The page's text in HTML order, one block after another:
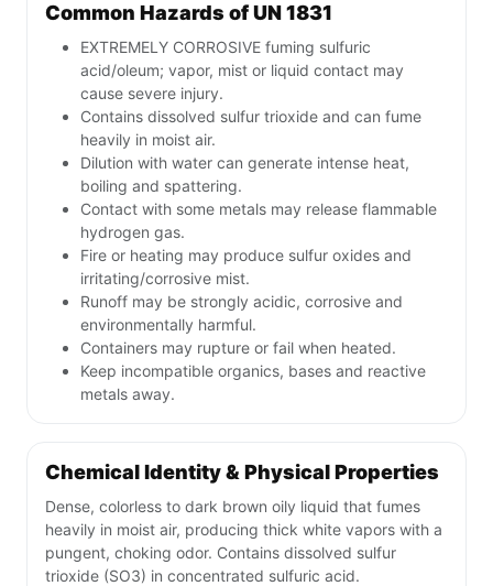
Common Hazards of UN 1831
EXTREMELY CORROSIVE fuming sulfuric
acid/oleum; vapor, mist or liquid contact may
cause severe injury.
Contains dissolved sulfur trioxide and can fume
heavily in moist air.
Dilution with water can generate intense heat,
boiling and spattering.
Contact with some metals may release flammable
hydrogen gas.
Fire or heating may produce sulfur oxides and
irritating/corrosive mist.
Runoff may be strongly acidic, corrosive and
environmentally harmful.
Containers may rupture or fail when heated.
Keep incompatible organics, bases and reactive
metals away.
Chemical Identity & Physical Properties
Dense, colorless to dark brown oily liquid that fumes
heavily in moist air, producing thick white vapors with a
pungent, choking odor. Contains dissolved sulfur
trioxide (SO3) in concentrated sulfuric acid.